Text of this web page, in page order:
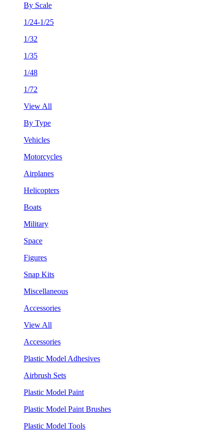
By Scale
1/24-1/25
1/32
1/35
1/48
1/72
View All
By Type
Vehicles
Motorcycles
Airplanes
Helicopters
Boats
Military
Space
Figures
Snap Kits
Miscellaneous
Accessories
View All
Accessories
Plastic Model Adhesives
Airbrush Sets
Plastic Model Paint
Plastic Model Paint Brushes
Plastic Model Tools